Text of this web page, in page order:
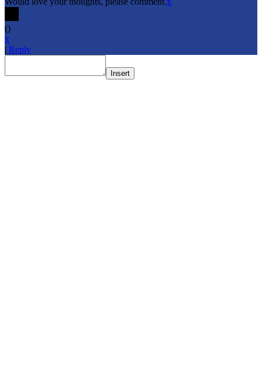
()
x
| Reply
Insert